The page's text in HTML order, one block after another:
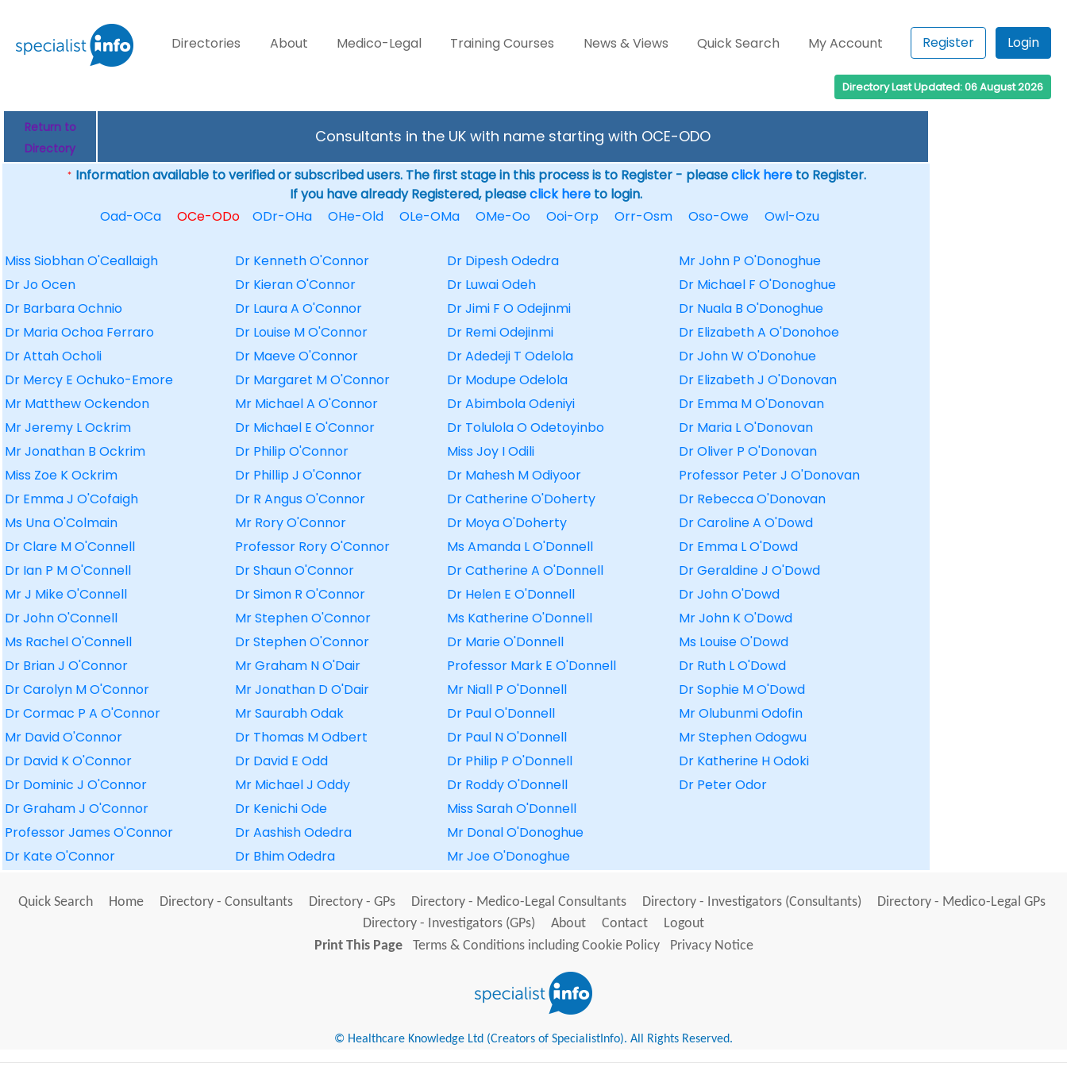
Directories About Medico-Legal Training Courses News & Views Quick Search My Account Register Login
Directory Last Updated: 06 August 2026
Return to
Directory
Consultants in the UK with name starting with OCE-ODO
* Information available to verified or subscribed users. The first stage in this process is to Register - pleaseclick hereto Register.
If you have already Registered, pleaseclick here to login.
Oad-OCa
OCe-ODo ODr-OHa OHe-Old OLe-OMa OMe-Oo Ooi-Orp Orr-Osm Oso-Owe Owl-Ozu
Miss Siobhan O'Ceallaigh Dr Kenneth O'Connor Dr Dipesh Odedra
Mr John P O'Donoghue
Dr Jo Ocen
Dr Kieran O'Connor Dr Luwai Odeh
Dr Michael F O'Donoghue
Dr Barbara Ochnio
Dr Laura A O'Connor Dr Jimi F O Odejinmi
Dr Nuala B O'Donoghue
Dr Maria Ochoa Ferraro
Dr Louise M O'Connor Dr Remi Odejinmi
Dr Elizabeth A O'Donohoe
Dr Attah Ocholi
Dr Maeve O'Connor Dr Adedeji T Odelola
Dr John W O'Donohue
Dr Mercy E Ochuko-Emore
Dr Margaret M O'Connor Dr Modupe Odelola
Dr Elizabeth J O'Donovan
Mr Matthew Ockendon
Mr Michael A O'Connor Dr Abimbola Odeniyi
Dr Emma M O'Donovan
Mr Jeremy L Ockrim
Dr Michael E O'Connor Dr Tolulola O Odetoyinbo
Dr Maria L O'Donovan
Mr Jonathan B Ockrim
Dr Philip O'Connor Miss Joy I Odili
Dr Oliver P O'Donovan
Miss Zoe K Ockrim
Dr Phillip J O'Connor Dr Mahesh M Odiyoor
Professor Peter J O'Donovan
Dr Emma J O'Cofaigh
Dr R Angus O'Connor Dr Catherine O'Doherty
Dr Rebecca O'Donovan
Ms Una O'Colmain
Mr Rory O'Connor Dr Moya O'Doherty
Dr Caroline A O'Dowd
Dr Clare M O'Connell
Professor Rory O'Connor Ms Amanda L O'Donnell
Dr Emma L O'Dowd
Dr Ian P M O'Connell
Dr Shaun O'Connor Dr Catherine A O'Donnell
Dr Geraldine J O'Dowd
Mr J Mike O'Connell
Dr Simon R O'Connor Dr Helen E O'Donnell
Dr John O'Dowd
Dr John O'Connell
Mr Stephen O'Connor Ms Katherine O'Donnell
Mr John K O'Dowd
Ms Rachel O'Connell
Dr Stephen O'Connor Dr Marie O'Donnell
Ms Louise O'Dowd
Dr Brian J O'Connor
Mr Graham N O'Dair Professor Mark E O'Donnell
Dr Ruth L O'Dowd
Dr Carolyn M O'Connor
Mr Jonathan D O'Dair Mr Niall P O'Donnell
Dr Sophie M O'Dowd
Dr Cormac P A O'Connor
Mr Saurabh Odak Dr Paul O'Donnell
Mr Olubunmi Odofin
Mr David O'Connor
Dr Thomas M Odbert Dr Paul N O'Donnell
Mr Stephen Odogwu
Dr David K O'Connor
Dr David E Odd Dr Philip P O'Donnell
Dr Katherine H Odoki
Dr Dominic J O'Connor
Mr Michael J Oddy Dr Roddy O'Donnell
Dr Peter Odor
Dr Graham J O'Connor
Dr Kenichi Ode
Miss Sarah O'Donnell
Professor James O'Connor
Dr Aashish Odedra
Mr Donal O'Donoghue
Dr Kate O'Connor
Dr Bhim Odedra Mr Joe O'Donoghue
Quick Search Home Directory - Consultants Directory - GPs Directory - Medico-Legal Consultants Directory - Investigators (Consultants)
Directory - Medico-Legal GPs
Directory - Investigators (GPs)
About Contact
Logout
Print This Page
Terms & Conditions including Cookie Policy Privacy Notice
© Healthcare Knowledge Ltd (Creators of SpecialistInfo). All Rights Reserved.